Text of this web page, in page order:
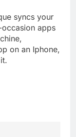
syncs your
apps
on an Iphone,